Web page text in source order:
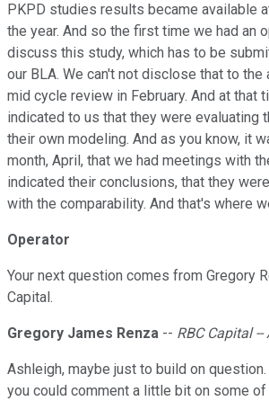
PKPD studies results became available
the year. And so the first time we had an
discuss this study, which has to be
our BLA. We can't not disclose that to the
mid cycle review in February. And at that
indicated to us that they were evaluating
their own modeling. And as you know, it
month, April, that we had meetings with
indicated their conclusions, that they
with the comparability. And that's where
Operator
Your next question comes from Gregory
Capital.
Gregory James Renza -- RBC Capital
Ashleigh, maybe just to build on
you could comment a little bit on some